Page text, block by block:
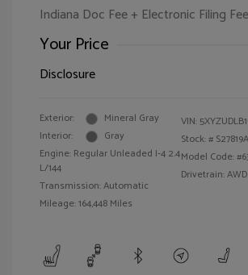
Indiana Doc Fee + Electronic Filing Fee
Your Price
Disclosure
Exterior:
Mineral Gray
Interior:
Gray
Engine: Regular Unleaded I-4 2.4
L/144
Transmission: Automatic
Mileage: 164,448 Miles
VIN:
Stock: # S27819A
Model Code:
Drivetrain: AWD